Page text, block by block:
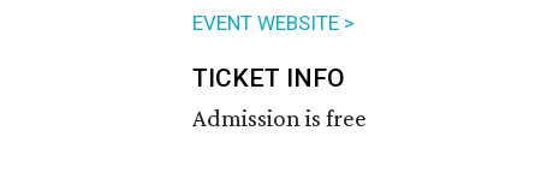
EVENT WEBSITE >
TICKET INFO
Admission is free